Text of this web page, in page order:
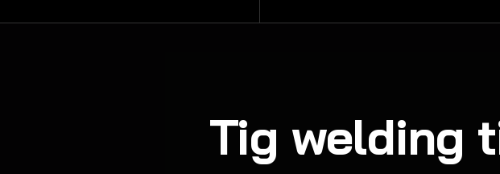
Tig welding